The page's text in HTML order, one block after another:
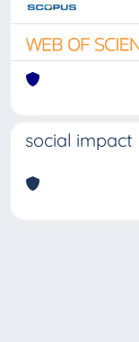
social impact